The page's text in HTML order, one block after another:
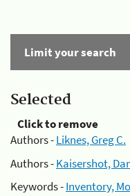
Limit your search
Selected
Click to remove
Authors -Liknes, Greg C.
Authors -Kaisershot,
Keywords -Inventory,